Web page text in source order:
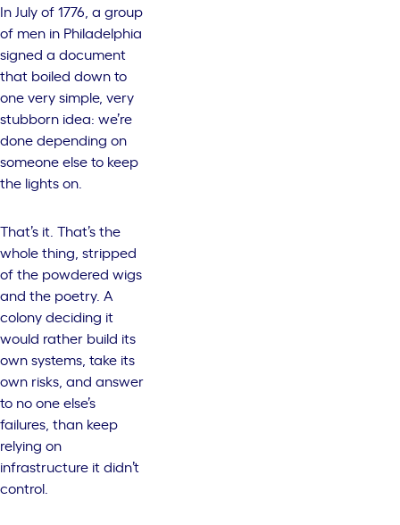
In July of 1776, a group
of men in Philadelphia
signed a document
that boiled down to
one very simple, very
stubborn idea: we’re
done depending on
someone else to keep
the lights on.
That’s it. That’s the
whole thing, stripped
of the powdered wigs
and the poetry. A
colony deciding it
would rather build its
own systems, take its
own risks, and answer
to no one else’s
failures, than keep
relying on
infrastructure it didn’t
control.